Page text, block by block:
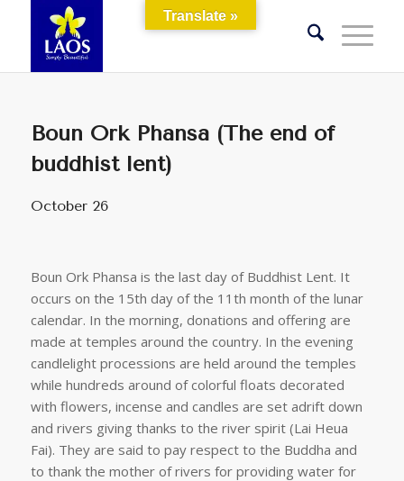
Boun Ork Phansa (The end of
buddhist lent)
October 26
Boun Ork Phansa is the last day of Buddhist Lent. It
occurs on the 15th day of the 11th month of the lunar
calendar. In the morning, donations and offering are
made at temples around the country. In the evening
candlelight processions are held around the temples
while hundreds around of colorful floats decorated
with flowers, incense and candles are set adrift down
and rivers giving thanks to the river spirit (Lai Heua
Fai). They are said to pay respect to the Buddha and
to thank the mother of rivers for providing water for
Translate »